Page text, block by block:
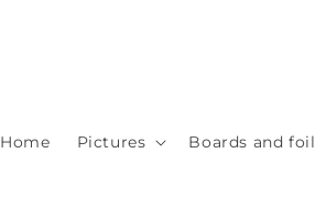
Home Pictures Boards and